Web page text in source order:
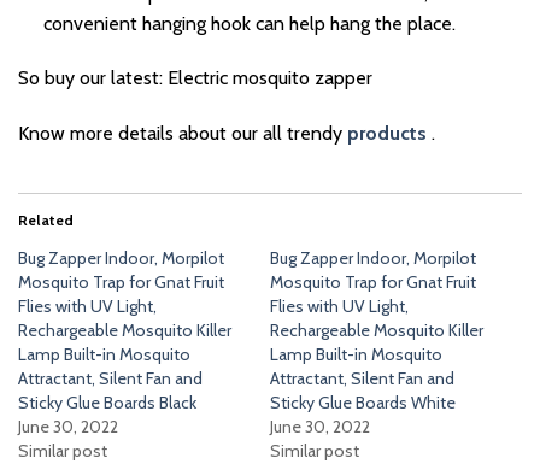
convenient hanging hook can help hang the place.
So buy our latest: Electric mosquito zapper
Know more details about our all trendy products .
Related
Bug Zapper Indoor, Morpilot
Mosquito Trap for Gnat Fruit
Flies with UV Light,
Rechargeable Mosquito Killer
Lamp Built-in Mosquito
Attractant, Silent Fan and
Sticky Glue Boards Black
June 30, 2022
Similar post
Bug Zapper Indoor, Morpilot
Mosquito Trap for Gnat Fruit
Flies with UV Light,
Rechargeable Mosquito Killer
Lamp Built-in Mosquito
Attractant, Silent Fan and
Sticky Glue Boards White
June 30, 2022
Similar post